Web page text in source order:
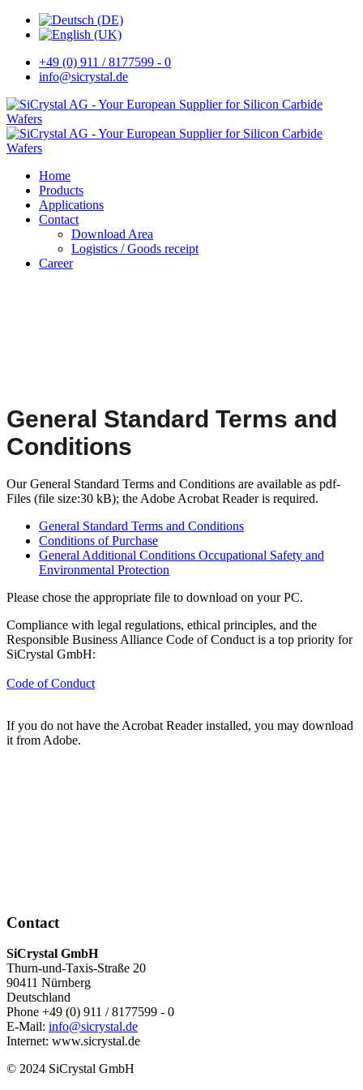
+49 (0) 911 / 8177599 - 0
info@sicrystal.de
Home
Products
Applications
Contact
Download Area
Logistics / Goods receipt
Career
General Standard Terms and
Conditions
Our General Standard Terms and Conditions are available as pdf-
Files (file size:30 kB); the Adobe Acrobat Reader is required.
General Standard Terms and Conditions
Conditions of Purchase
General Additional Conditions Occupational Safety and
Environmental Protection
Please chose the appropriate file to download on your PC.
Compliance with legal regulations, ethical principles, and the
Responsible Business Alliance Code of Conduct is a top priority for
SiCrystal GmbH:
Code of Conduct
If you do not have the Acrobat Reader installed, you may download
it from Adobe.
Contact
SiCrystal GmbH
Thurn-und-Taxis-Straße 20
90411 Nürnberg
Deutschland
Phone +49 (0) 911 / 8177599 - 0
E-Mail: info@sicrystal.de
Internet: www.sicrystal.de
© 2024 SiCrystal GmbH